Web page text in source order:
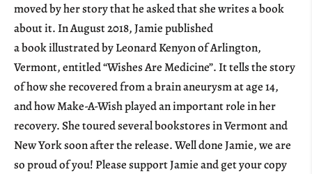
moved by her story that he asked that she writes a book
about it. In August 2018, Jamie published
a book illustrated by Leonard Kenyon of Arlington,
Vermont, entitled “Wishes Are Medicine”. It tells the story
of how she recovered from a brain aneurysm at age 14,
and how Make-A-Wish played an important role in her
recovery. She toured several bookstores in Vermont and
New York soon after the release. Well done Jamie, we are
so proud of you! Please support Jamie and get your copy